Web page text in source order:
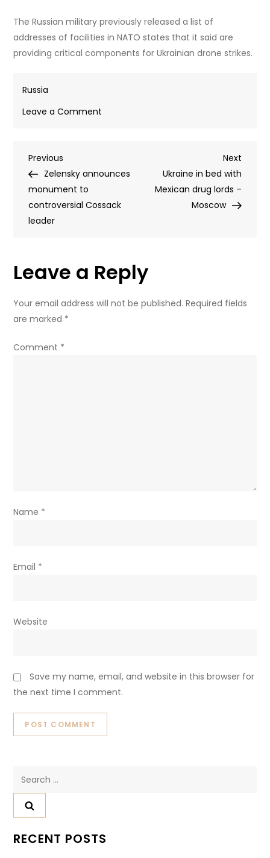
The Russian military previously released a list of
addresses of facilities in NATO states that it said are
providing critical components for Ukrainian drone strikes.
Russia
Leave a Comment
to
Ukrainian
foreign
minister
Post
navigation
Previous
Post
Previous
Zelensky announces
monument to
controversial Cossack
leader
Next
Post
Next
Ukraine in bed with
Mexican drug lords –
Moscow
Leave a Reply
Your email address will not be published. Required fields
are marked *
Comment *
Name *
Email *
Website
Save my name, email, and website in this browser for
the next time I comment.
RECENT POSTS